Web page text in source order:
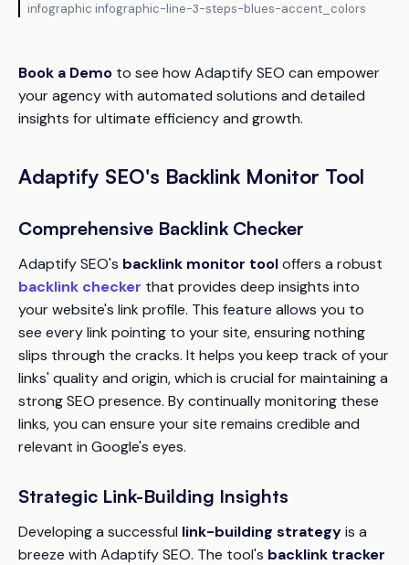
infographic infographic-line-3-steps-blues-accent_colors
Book a Demo to see howAdaptify SEO can empower
your agency with automated solutions and detailed
insights for ultimate efficiency and growth.
Adaptify SEO's Backlink Monitor Tool
Comprehensive Backlink Checker
Adaptify SEO's backlink monitor tooloffers a robust
backlink checker that provides deep insights into
your website's link profile. This feature allows you to
see every link pointing to your site, ensuring nothing
slips through the cracks. It helps you keep track of your
links' quality and origin, which is crucial for maintaining a
strong SEO presence. By continually monitoring these
links, you can ensure your site remains credible and
relevant in Google's eyes.
Strategic Link-Building Insights
Developing a successful link-building strategyis a
breeze with Adaptify SEO. The tool's backlink tracker